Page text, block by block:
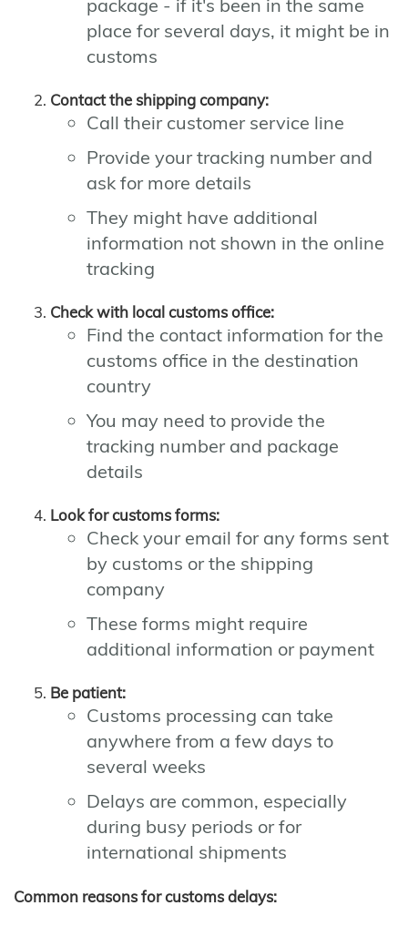
package - if it's been in the same
place for several days, it might be in
customs
Contact the shipping company:
Call their customer service line
Provide your tracking number and
ask for more details
They might have additional
information not shown in the online
tracking
Check with local customs office:
Find the contact information for the
customs office in the destination
country
You may need to provide the
tracking number and package
details
Look for customs forms:
Check your email for any forms sent
by customs or the shipping
company
These forms might require
additional information or payment
Be patient:
Customs processing can take
anywhere from a few days to
several weeks
Delays are common, especially
during busy periods or for
international shipments
Common reasons for customs delays: